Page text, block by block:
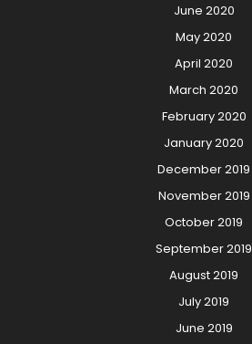
June 2020
May 2020
April 2020
March 2020
February 2020
January 2020
December 2019
November 2019
October 2019
September 2019
August 2019
July 2019
June 2019